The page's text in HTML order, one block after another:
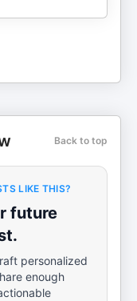
Back to top
LIKE THIS?
future
personalized
enough